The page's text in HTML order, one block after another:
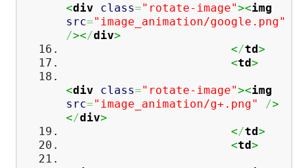
<div class="rotate-image"><img
src="image_animation/google.png"
/></div>
</td>
<td>
<div class="rotate-image"><img
src="image_animation/g+.png" />
</div>
</td>
<td>